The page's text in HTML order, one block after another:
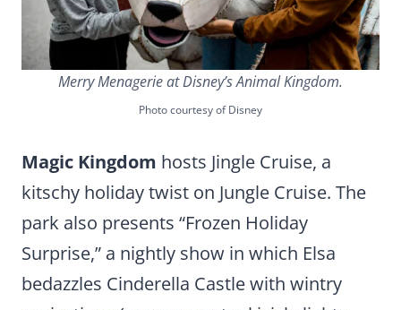
Merry Menagerie at Disney’s Animal Kingdom.
Photo courtesy of Disney
Magic Kingdom hosts Jingle Cruise, a
kitschy holiday twist on Jungle Cruise. The
park also presents “Frozen Holiday
Surprise,” a nightly show in which Elsa
bedazzles Cinderella Castle with wintry